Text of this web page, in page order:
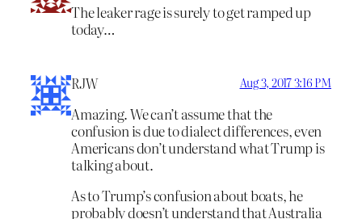
The leaker rage is surely to get ramped up
today…
RJW Aug 3, 2017 3:16 PM
Amazing. We can’t assume that the
confusion is due to dialect differences, even
Americans don’t understand what Trump is
talking about.
As to Trump’s confusion about boats, he
probably doesn’t understand that Australia